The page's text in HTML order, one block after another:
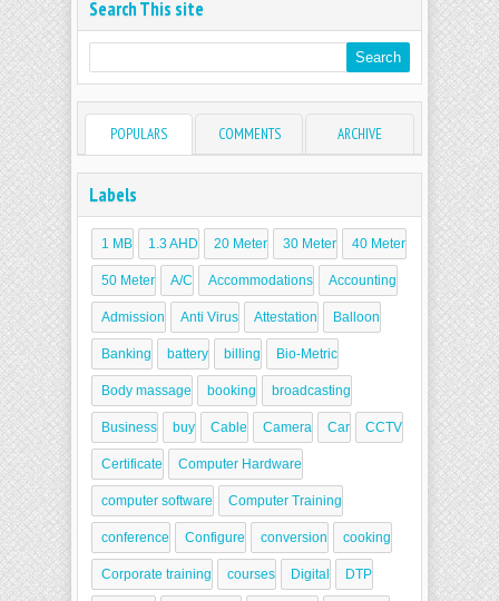
Search This site
POPULARS COMMENTS ARCHIVE
Labels
1 MB 1.3 AHD 20 Meter 30 Meter 40 Meter
50 Meter A/C Accommodations Accounting
Admission Anti Virus Attestation Balloon
Banking battery billing Bio-Metric
Body massage booking broadcasting
Business buy Cable Camera Car CCTV
Certificate Computer Hardware
computer software Computer Training
conference Configure conversion cooking
Corporate training courses Digital DTP